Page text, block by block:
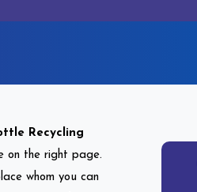
Recycling
on the right page.
whom you can